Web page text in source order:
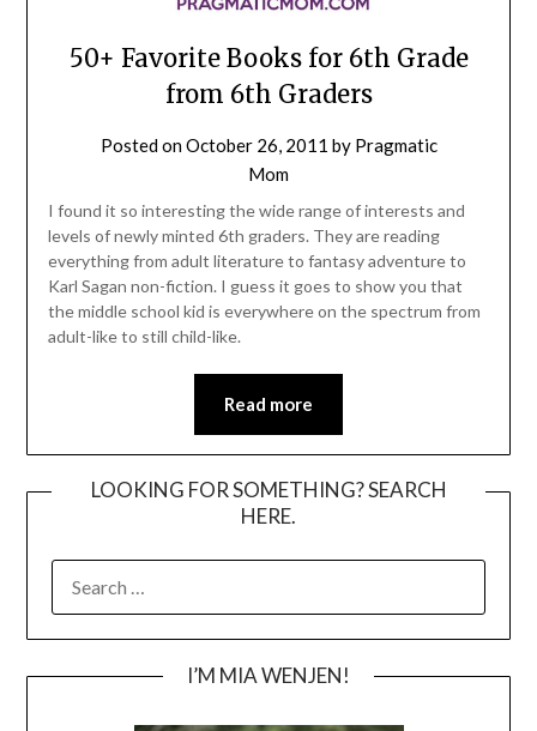
50+ Favorite Books for 6th Grade
from 6th Graders
Posted onOctober 26, 2011 by Pragmatic
Mom
I found it so interesting the wide range of interests and
levels of newly minted 6th graders. They are reading
everything from adult literature to fantasy adventure to
Karl Sagan non-fiction. I guess it goes to show you that
the middle school kid is everywhere on the spectrum from
adult-like to still child-like.
Read more
LOOKING FOR SOMETHING? SEARCH
HERE.
FOR:
I’M MIA WENJEN!